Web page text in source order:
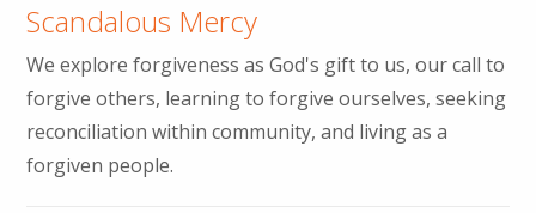
Scandalous Mercy
We explore forgiveness as God's gift to us, our call to
forgive others, learning to forgive ourselves, seeking
reconciliation within community, and living as a
forgiven people.